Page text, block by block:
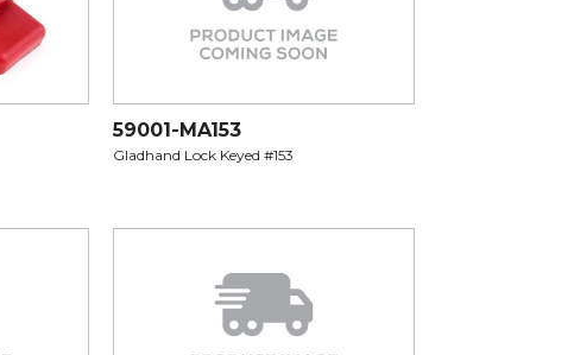
59001-MA153
Gladhand Lock Keyed #153